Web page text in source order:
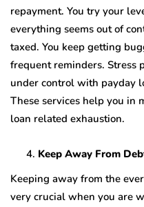
repayment. You try your
everything seems out of
taxed. You keep getting
frequent reminders. Stress
under control with payday
These services help you in
loan related exhaustion.
Keep Away From
Keeping away from the
very crucial when you are